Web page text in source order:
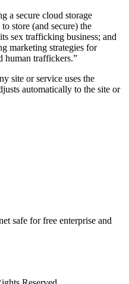
a secure cloud storage
store (and secure) the
sex trafficking business; and
marketing strategies for
human traffickers.”
site or service uses the
automatically to the site or
safe for free enterprise and